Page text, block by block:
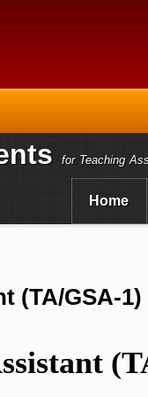
for Teaching
Home
(TA/GSA-